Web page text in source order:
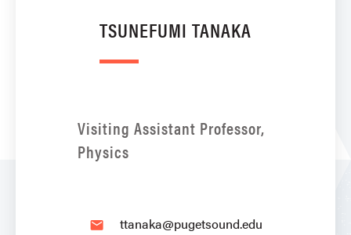
TSUNEFUMI TANAKA
Visiting Assistant Professor,
Physics
email ttanaka@pugetsound.edu